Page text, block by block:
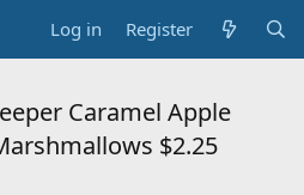
Log in Register
Caramel Apple
$2.25